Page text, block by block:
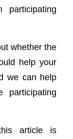
whether the
help your
we can help
article is